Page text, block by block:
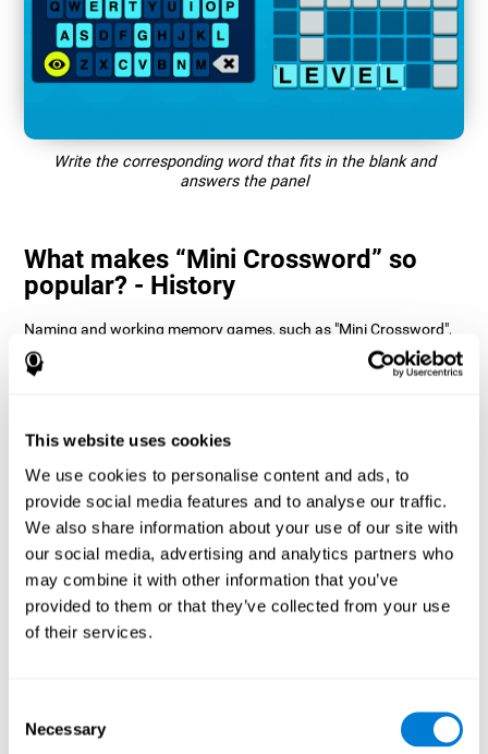
This website uses cookies
We use cookies to personalise content and ads, to
provide social media features and to analyse our traffic.
We also share information about your use of our site with
our social media, advertising and analytics partners who
may combine it with other information that you’ve
provided to them or that they’ve collected from your use
of their services.
Selection
Necessary
Write the corresponding word that fits in the blank and
answers the panel
What makes “Mini Crossword” so
popular? - History
Naming and working memory games, such as "Mini Crossword",
help users manage their cognitive resources to optimize their
performance. This helps them to set increasingly complex goals
How does the mind game “Mini
Crossword” improve my cognitive
skills?
Playing "Mini Crossword" stimulates a specific neural activation
pattern. Consistently repeating and training this pattern can help
optimize neural connections, and help neural circuits reorganize
and recover weakened or damaged cognitive functions.
"Mini Crossword" helps to exercise naming, spatial perception,
cognitive abilities?